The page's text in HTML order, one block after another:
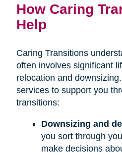
How Caring
Help
Caring Transitions
often involves significant
relocation and
services to support you
transitions:
Downsizing and
you sort through
make decisions